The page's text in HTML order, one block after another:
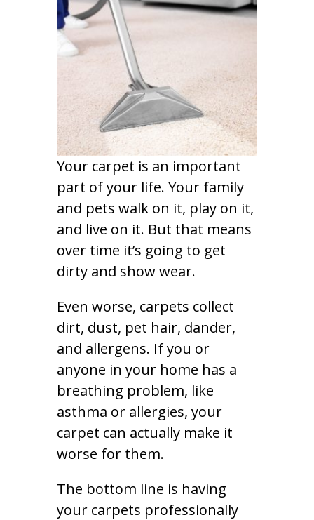
Your carpet is an important
part of your life. Your family
and pets walk on it, play on it,
and live on it. But that means
over time it’s going to get
dirty and show wear.
Even worse, carpets collect
dirt, dust, pet hair, dander,
and allergens. If you or
anyone in your home has a
breathing problem, like
asthma or allergies, your
carpet can actually make it
worse for them.
The bottom line is having
your carpets professionally